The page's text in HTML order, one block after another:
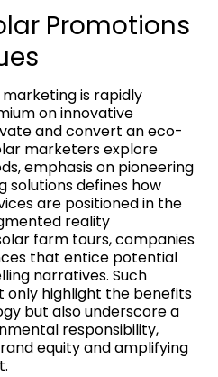
Promotions
is rapidly
on innovative
and convert an eco-
marketers explore
emphasis on pioneering
solutions defines how
are positioned in the
reality
farm tours, companies
that entice potential
narratives. Such
only highlight the benefits
but also underscore a
responsibility,
equity and amplifying